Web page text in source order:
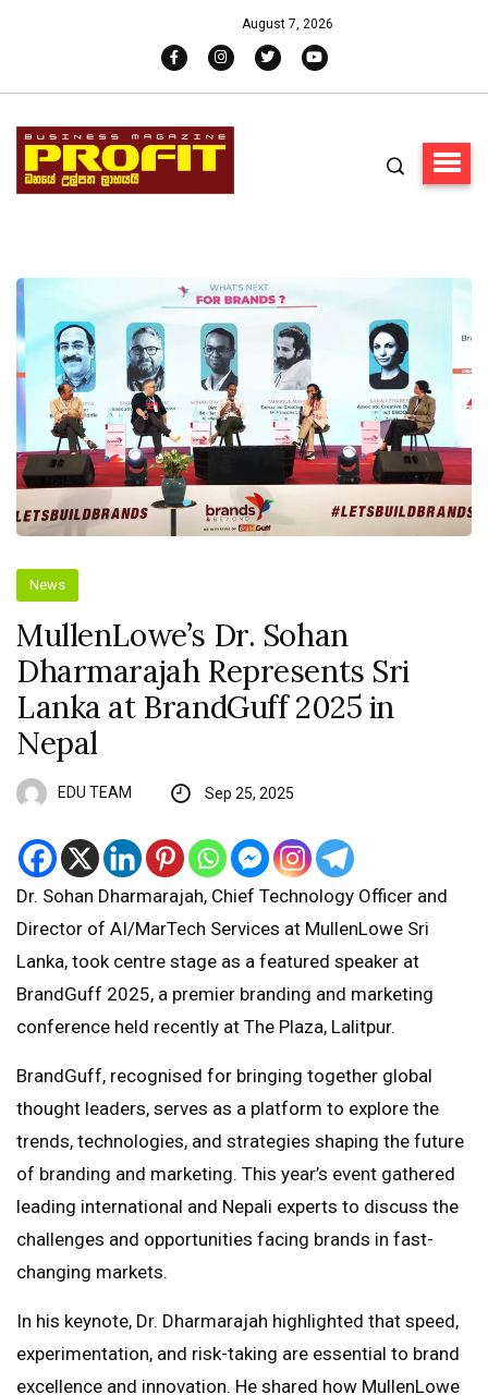
August 7, 2026
News
MullenLowe’s Dr. Sohan
Dharmarajah Represents Sri
Lanka at BrandGuff 2025 in
Nepal
EDU TEAM Sep 25, 2025
Dr. Sohan Dharmarajah, Chief Technology Officer and
Director of AI/MarTech Services at MullenLowe Sri
Lanka, took centre stage as a featured speaker at
BrandGuff 2025, a premier branding and marketing
conference held recently at The Plaza, Lalitpur.
BrandGuff, recognised for bringing together global
thought leaders, serves as a platform to explore the
trends, technologies, and strategies shaping the future
of branding and marketing. This year’s event gathered
leading international and Nepali experts to discuss the
challenges and opportunities facing brands in fast-
changing markets.
In his keynote, Dr. Dharmarajah highlighted that speed,
experimentation, and risk-taking are essential to brand
excellence and innovation. He shared how MullenLowe